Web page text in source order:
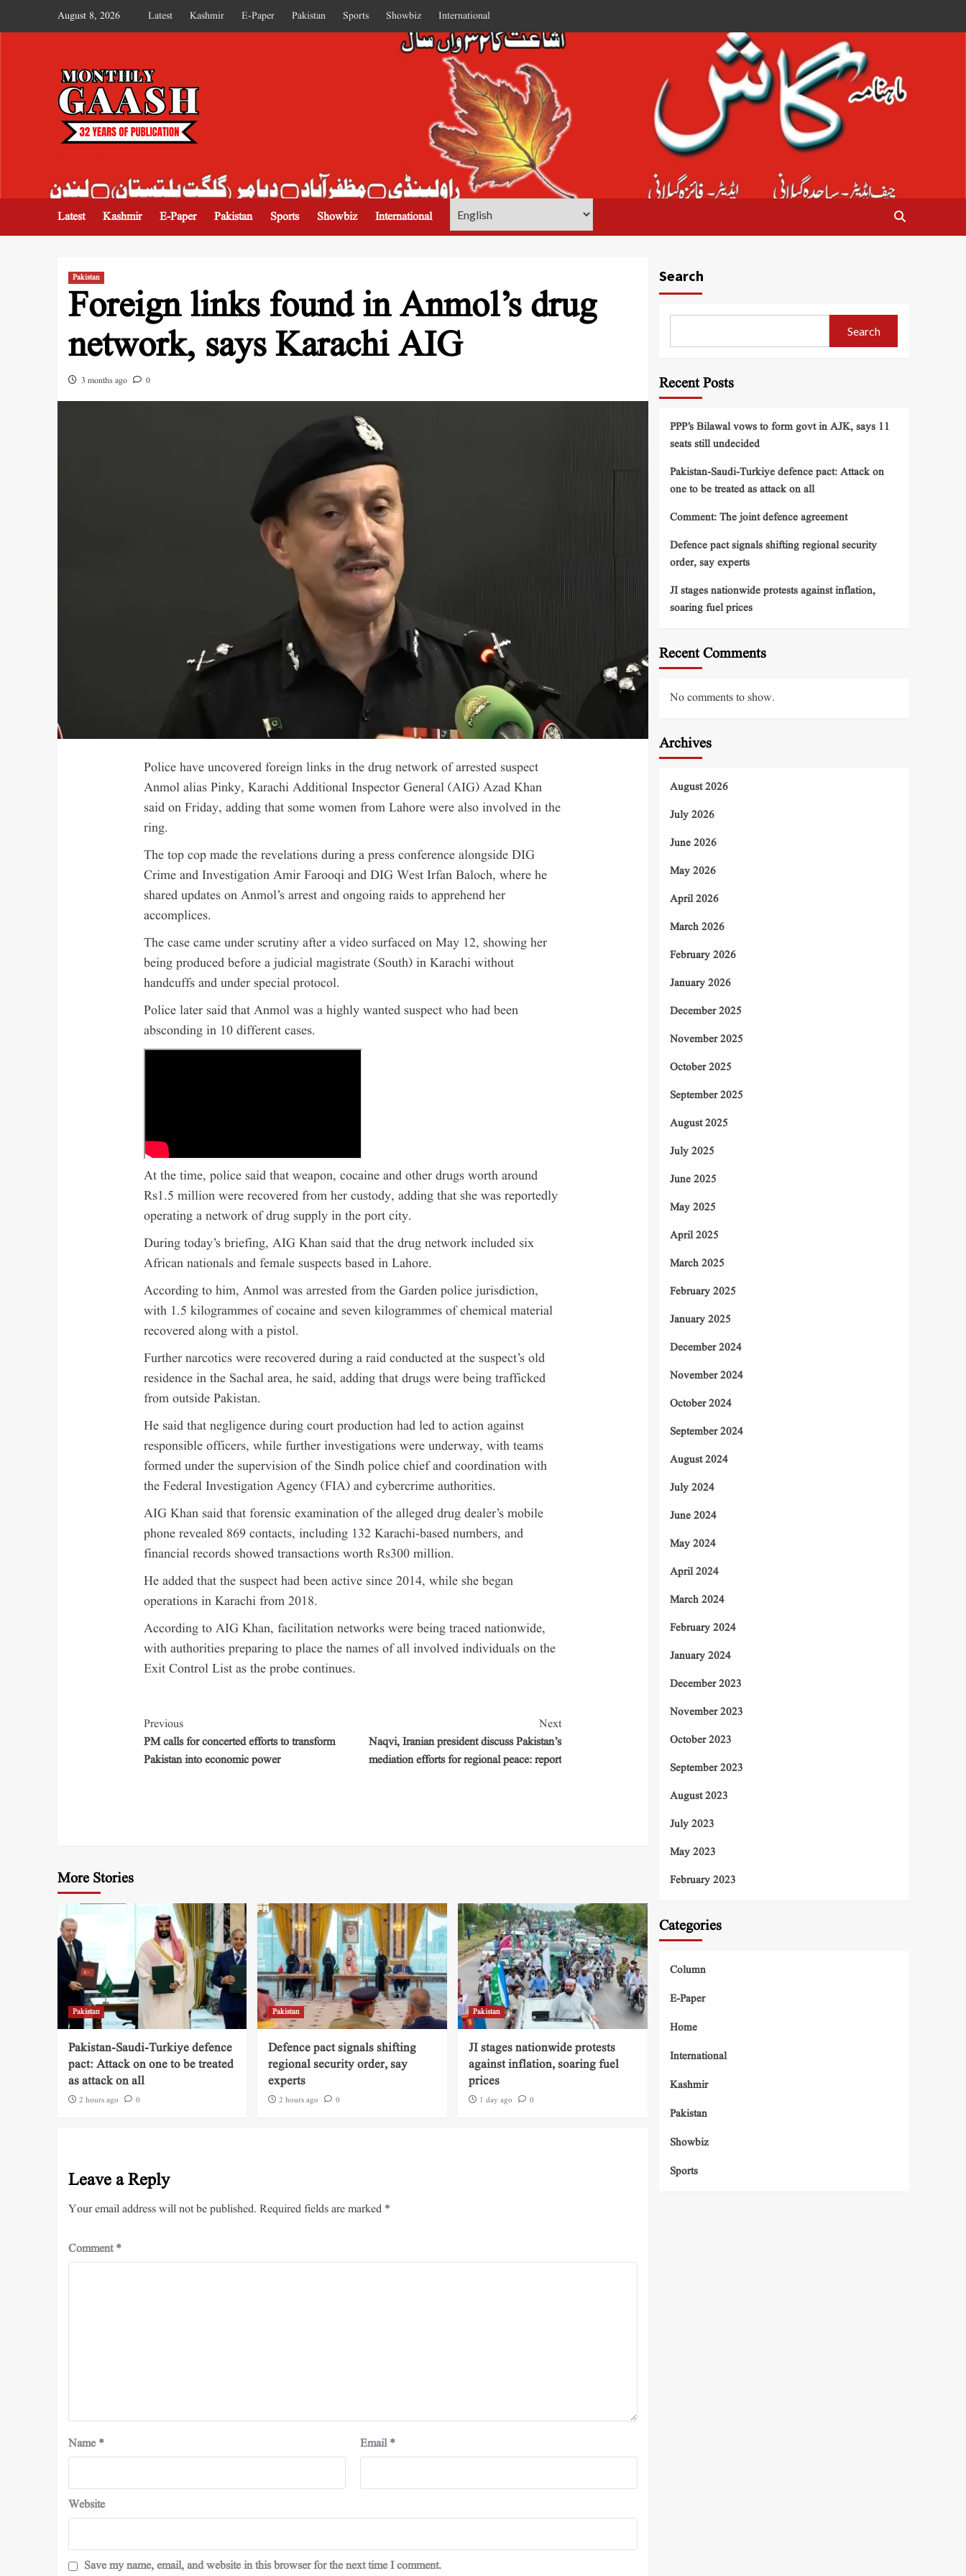
August 8, 2026 Latest Kashmir E-Paper Pakistan Sports Showbiz International
Latest Kashmir E-Paper Pakistan Sports Showbiz International
Pakistan
Foreign links found in Anmol’s drug
network, says Karachi AIG
3 months ago 0
Police have uncovered foreign links in the drug network of arrested suspect
Anmol alias Pinky, Karachi Additional Inspector General (AIG) Azad Khan
said on Friday, adding that some women from Lahore were also involved in the
ring.
The top cop made the revelations during a press conference alongside DIG
Crime and Investigation Amir Farooqi and DIG West Irfan Baloch, where he
shared updates on Anmol’s arrest and ongoing raids to apprehend her
accomplices.
The case came under scrutiny after a video surfaced on May 12, showing her
being produced before a judicial magistrate (South) in Karachi without
handcuffs and under special protocol.
Police later said that Anmol was a highly wanted suspect who had been
absconding in 10 different cases.
At the time, police said that weapon, cocaine and other drugs worth around
Rs1.5 million were recovered from her custody, adding that she was reportedly
operating a network of drug supply in the port city.
During today’s briefing, AIG Khan said that the drug network included six
African nationals and female suspects based in Lahore.
According to him, Anmol was arrested from the Garden police jurisdiction,
with 1.5 kilogrammes of cocaine and seven kilogrammes of chemical material
recovered along with a pistol.
Further narcotics were recovered during a raid conducted at the suspect’s old
residence in the Sachal area, he said, adding that drugs were being trafficked
from outside Pakistan.
He said that negligence during court production had led to action against
responsible officers, while further investigations were underway, with teams
formed under the supervision of the Sindh police chief and coordination with
the Federal Investigation Agency (FIA) and cybercrime authorities.
AIG Khan said that forensic examination of the alleged drug dealer’s mobile
phone revealed 869 contacts, including 132 Karachi-based numbers, and
financial records showed transactions worth Rs300 million.
He added that the suspect had been active since 2014, while she began
operations in Karachi from 2018.
According to AIG Khan, facilitation networks were being traced nationwide,
with authorities preparing to place the names of all involved individuals on the
Exit Control List as the probe continues.
Previous
PM calls for concerted efforts to transform
Pakistan into economic power
Next
Naqvi, Iranian president discuss Pakistan’s
mediation efforts for regional peace: report
More Stories
Pakistan
Pakistan-Saudi-Turkiye defence
pact: Attack on one to be treated
as attack on all
2 hours ago 0
Pakistan
Defence pact signals shifting
regional security order, say
experts
2 hours ago 0
Pakistan
JI stages nationwide protests
against inflation, soaring fuel
prices
1 day ago 0
Leave a Reply
Your email address will not be published. Required fields are marked *
Comment*
Name * Email*
Website
Save my name, email, and website in this browser for the next time I comment.
Search
Search
Recent Posts
PPP’s Bilawal vows to form govt in AJK, says 11
seats still undecided
Pakistan-Saudi-Turkiye defence pact: Attack on
one to be treated as attack on all
Comment: The joint defence agreement
Defence pact signals shifting regional security
order, say experts
JI stages nationwide protests against inflation,
soaring fuel prices
Recent Comments
No comments to show.
Archives
August 2026
July 2026
June 2026
May 2026
April 2026
March 2026
February 2026
January 2026
December 2025
November 2025
October 2025
September 2025
August 2025
July 2025
June 2025
May 2025
April 2025
March 2025
February 2025
January 2025
December 2024
November 2024
October 2024
September 2024
August 2024
July 2024
June 2024
May 2024
April 2024
March 2024
February 2024
January 2024
December 2023
November 2023
October 2023
September 2023
August 2023
July 2023
May 2023
February 2023
Categories
Column
E-Paper
Home
International
Kashmir
Pakistan
Showbiz
Sports